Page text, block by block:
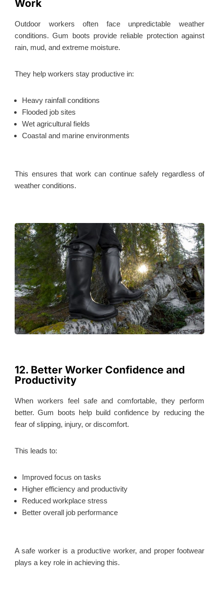
Work
Outdoor workers often face unpredictable weather
conditions. Gum boots provide reliable protection against
rain, mud, and extreme moisture.
They help workers stay productive in:
Heavy rainfall conditions
Flooded job sites
Wet agricultural fields
Coastal and marine environments
This ensures that work can continue safely regardless of
weather conditions.
12. Better Worker Confidence and
Productivity
When workers feel safe and comfortable, they perform
better. Gum boots help build confidence by reducing the
fear of slipping, injury, or discomfort.
This leads to:
Improved focus on tasks
Higher efficiency and productivity
Reduced workplace stress
Better overall job performance
A safe worker is a productive worker, and proper footwear
plays a key role in achieving this.